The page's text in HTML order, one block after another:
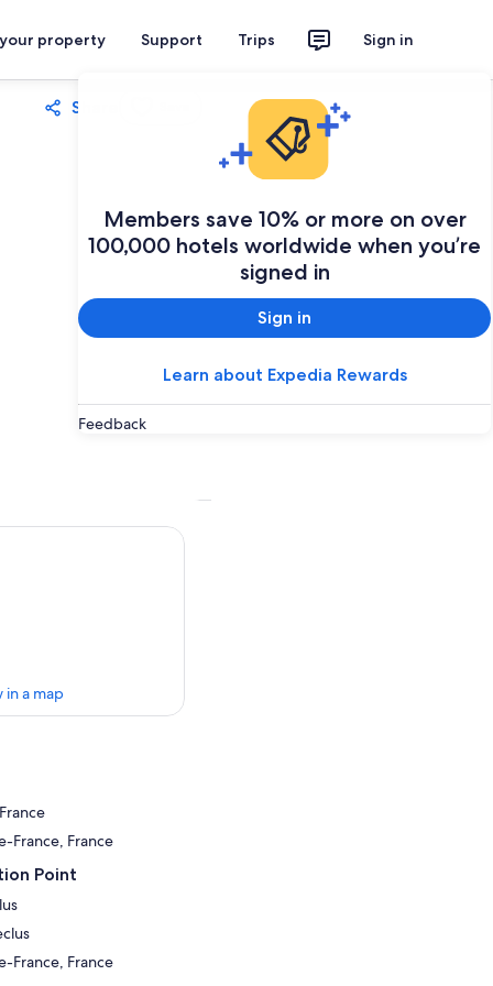
property Support Trips Sign in
Members save 10% or more on over
100,000 hotels worldwide when you’re
signed in
Sign in
Learn about Expedia Rewards
Feedback
Share
in a map
France, France
Point
France, France